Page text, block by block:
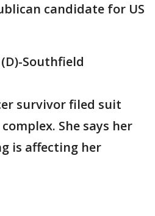
candidate for US
(D)-Southfield
survivor filed suit
She says her
is affecting her